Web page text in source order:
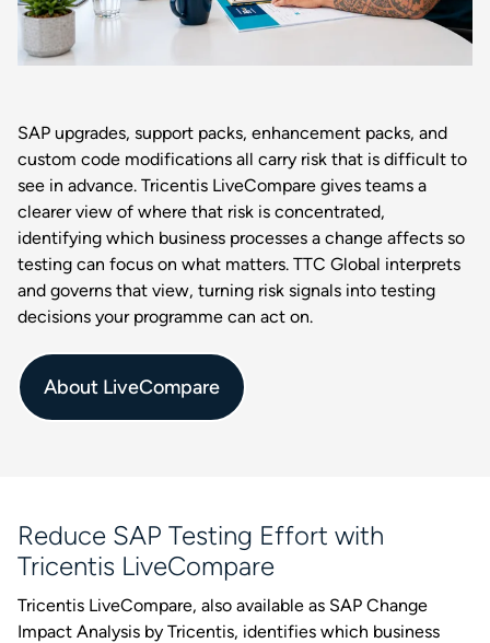
SAP upgrades, support packs, enhancement packs, and
custom code modifications all carry risk that is difficult to
see in advance. Tricentis LiveCompare gives teams a
clearer view of where that risk is concentrated,
identifying which business processes a change affects so
testing can focus on what matters. TTC Global interprets
and governs that view, turning risk signals into testing
decisions your programme can act on.
About LiveCompare
Reduce SAP Testing Effort with
Tricentis LiveCompare
Tricentis LiveCompare, also available as SAP Change
Impact Analysis by Tricentis, identifies which business